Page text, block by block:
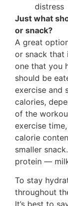
distress
Just what
or snack?
A great
or snack that
one that you
should be
exercise and
calories,
of the
exercise
calorie
smaller
protein —
To stay
throughout